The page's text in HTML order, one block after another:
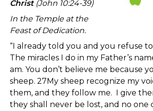
Christ(John 10:24-39)
In the Temple at the
Feast of Dedication.
“I already told you and you refuse
The miracles I do in my Father’s
am. You don’t believe me because
sheep. 27My sheep recognize my
them, and they follow me. I give
they shall never be lost, and no one